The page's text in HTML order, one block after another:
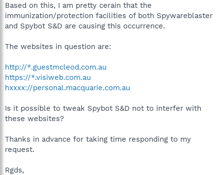
Based on this, I am pretty cerain that the
immunization/protection facilities of both Spywareblaster
and Spybot S&D are causing this occurrence.
The websites in question are:
http://*.guestmcleod.com.au
https://*.visiweb.com.au
hxxxx://personal.macquarie.com.au
Is it possible to tweak Spybot S&D not to interfer with
these websites?
Thanks in advance for taking time responding to my
request.
Rgds,